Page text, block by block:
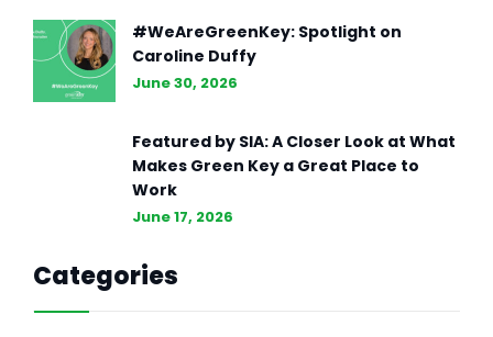
#WeAreGreenKey: Spotlight on
Caroline Duffy
June 30, 2026
Featured by SIA: A Closer Look at What
Makes Green Key a Great Place to
Work
June 17, 2026
Categories